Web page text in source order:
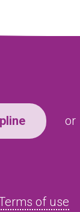
or
of use